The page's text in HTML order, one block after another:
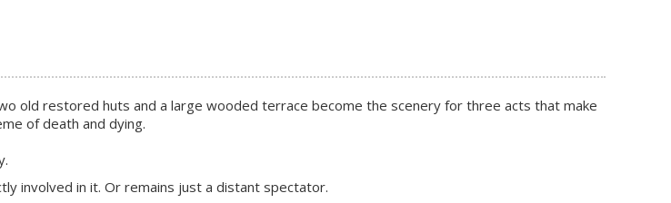
old restored huts and a large wooded terrace become the scenery for three acts that make
of death and dying.
involved in it. Or remains just a distant spectator.